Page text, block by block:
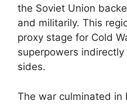
the Soviet Union
and militarily. This
proxy stage for Cold
superpowers
sides.
The war culminated in